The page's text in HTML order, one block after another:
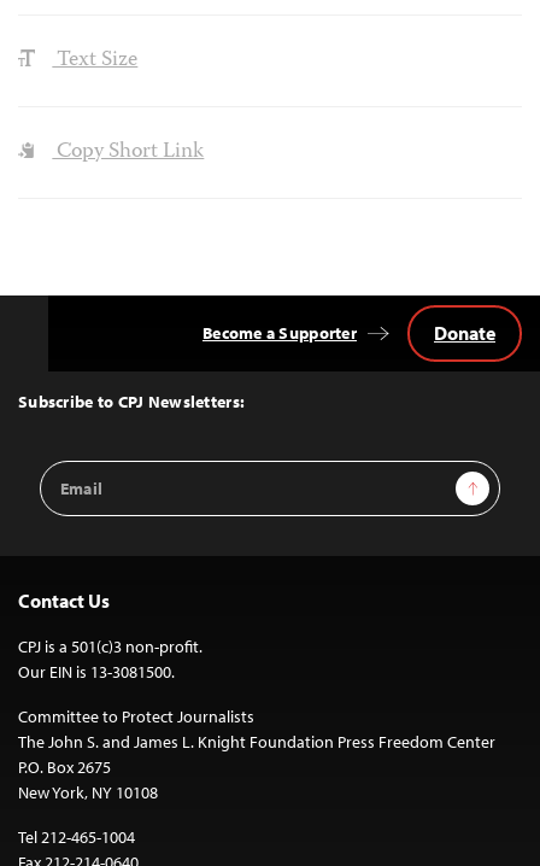
Text Size
Copy Short Link
Top
Subscribe to CPJ Newsletters:
Email
Address
Sign Up
Become a Supporter Donate
Contact Us
CPJ is a 501(c)3 non-profit.
Our EIN is 13-3081500.
Committee to Protect Journalists
The John S. and James L. Knight Foundation Press Freedom Center
P.O. Box 2675
New York, NY 10108
Tel 212-465-1004